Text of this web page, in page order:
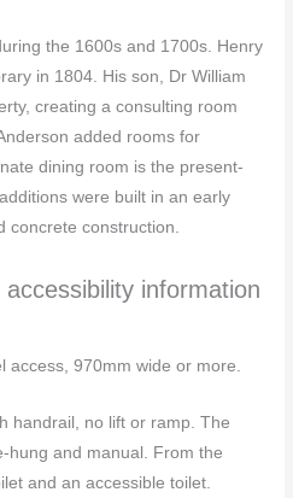
the 1600s and 1700s. Henry
in 1804. His son, Dr William
creating a consulting room
added rooms for
dining room is the present-
were built in an early
concrete construction.
information
access, 970mm wide or more.
handrail, no lift or ramp. The
hung and manual. From the
and an accessible toilet.